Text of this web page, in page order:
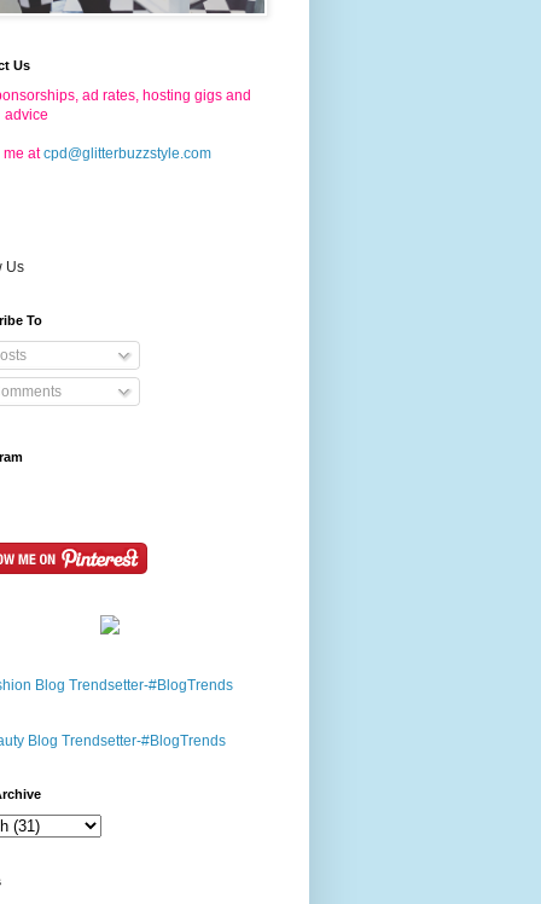
Us
ad rates, hosting gigs and
advice
at cpd@glitterbuzzstyle.com
Us
To